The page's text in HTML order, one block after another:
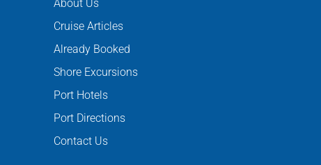
About Us
Cruise Articles
Already Booked
Shore Excursions
Port Hotels
Port Directions
Contact Us